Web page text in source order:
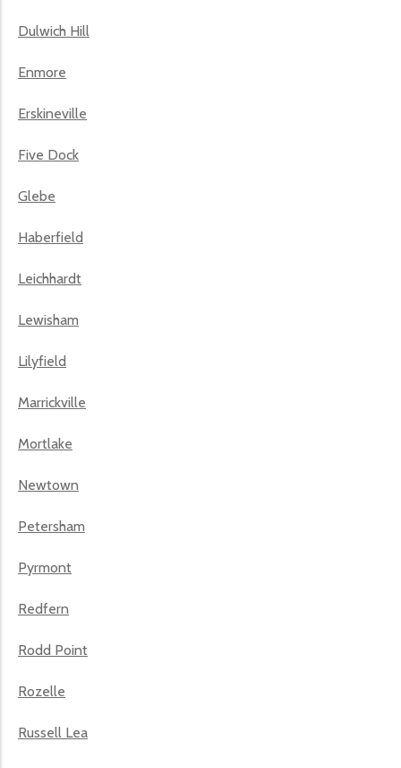
Dulwich Hill
Enmore
Erskineville
Five Dock
Glebe
Haberfield
Leichhardt
Lewisham
Lilyfield
Marrickville
Mortlake
Newtown
Petersham
Pyrmont
Redfern
Rodd Point
Rozelle
Russell Lea